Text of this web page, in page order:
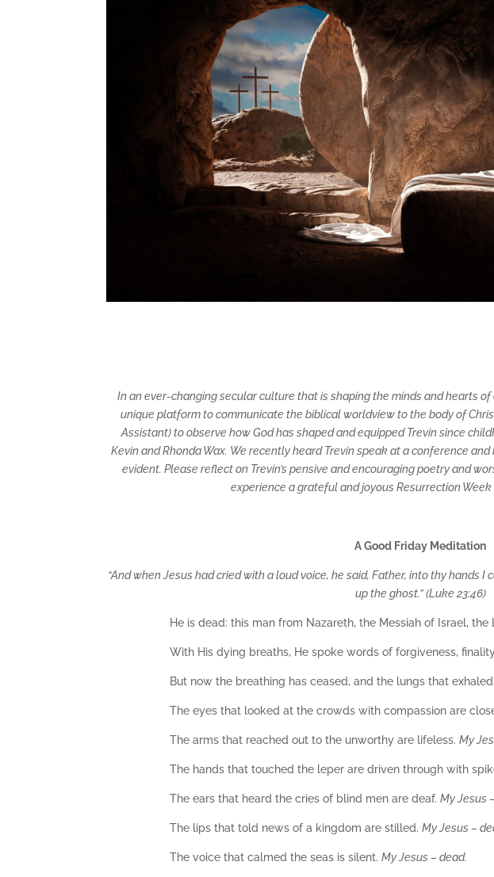
In an ever-changing secular culture that is shaping the minds and hearts of
unique platform to communicate the biblical worldview to the body of
Assistant) to observe how God has shaped and equipped Trevin since
Kevin and Rhonda Wax. We recently heard Trevin speak at a conference
evident. Please reflect on Trevin’s pensive and encouraging poetry and
experience a grateful and joyous Resurrection
A Good Friday Meditation
“And when Jesus had cried with a loud voice, he said, Father, into thy hands
up the ghost.” (Luke 23:46)
He is dead: this man from Nazareth, the Messiah of Israel,
With His dying breaths, He spoke words of forgiveness,
But now the breathing has ceased, and the lungs that
The eyes that looked at the crowds with compassion are
The arms that reached out to the unworthy are lifeless. My
The hands that touched the leper are driven through with
The ears that heard the cries of blind men are deaf. My Jesus
The lips that told news of a kingdom are stilled. My Jesus –
The voice that calmed the seas is silent. My Jesus – dead.